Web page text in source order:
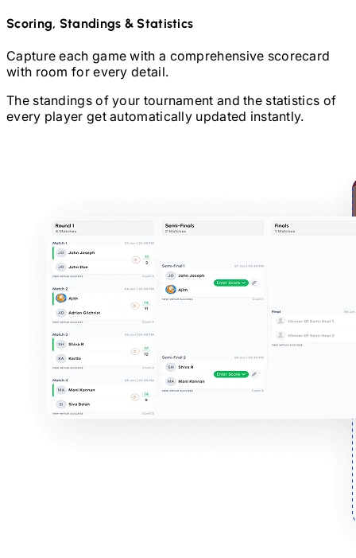
Scoring, Standings & Statistics
Capture each game with a comprehensive scorecard
with room for every detail.
The standings of your tournament and the statistics of
every player get automatically updated instantly.